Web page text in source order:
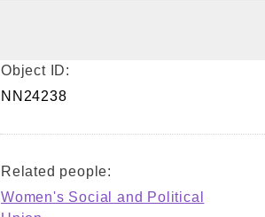
Object ID:
NN24238
Related people:
Women's Social and Political